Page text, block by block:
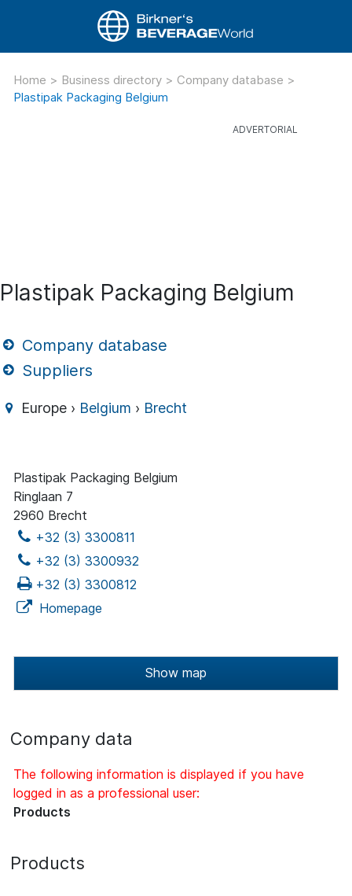
Home > Business directory > Company database >
Plastipak Packaging Belgium
Plastipak Packaging Belgium
Company database
Suppliers
Europe › Belgium › Brecht
Plastipak Packaging Belgium
Ringlaan 7
2960 Brecht
+32 (3) 3300811
+32 (3) 3300932
+32 (3) 3300812
Homepage
Show map
Company data
The following information is displayed if you have
logged in as a professional user:
Products
Products